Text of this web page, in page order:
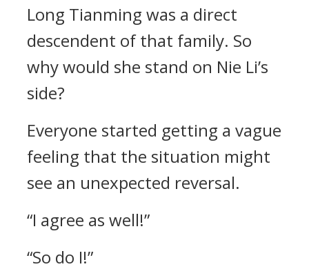
Long Tianming was a direct
descendent of that family. So
why would she stand on Nie Li’s
side?
Everyone started getting a vague
feeling that the situation might
see an unexpected reversal.
“I agree as well!”
“So do I!”